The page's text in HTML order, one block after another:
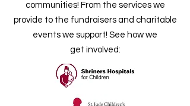
communities! From the services we
provide to the fundraisers and charitable
events we support! See how we
get involved: